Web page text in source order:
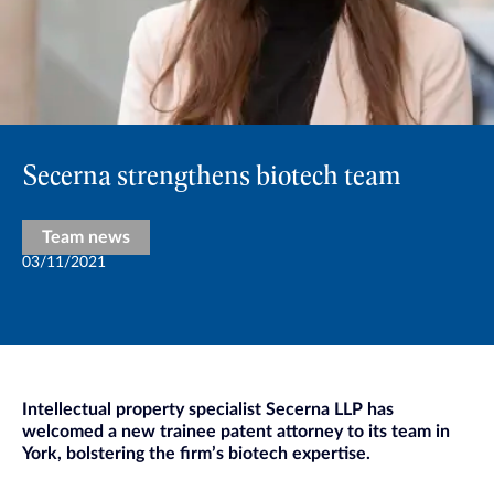
Secerna strengthens biotech team
Team news
03/11/2021
Intellectual property specialist Secerna LLP has
welcomed a new trainee patent attorney to its team in
York, bolstering the firm’s biotech expertise.